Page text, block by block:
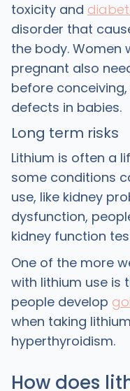
toxicity and
disorder that
the body. Women
pregnant also
before
defects in babies.
Long term risks
Lithium is often a
some conditions
use, like kidney
dysfunction,
kidney function
One of the more
with lithium use is
people develop
when taking
hyperthyroidism.
How does